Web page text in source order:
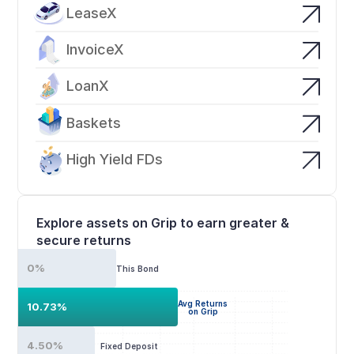
LeaseX
InvoiceX
LoanX
Baskets
High Yield FDs
Explore assets on Grip to earn greater &
secure returns
This Bond
0%
Avg Returns
on Grip
10.73%
Fixed Deposit
4.50%